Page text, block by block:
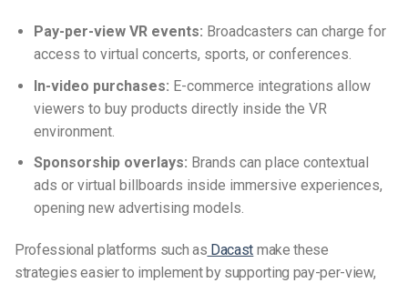
Pay-per-view VR events: Broadcasters can charge for
access to virtual concerts, sports, or conferences.
In-video purchases: E-commerce integrations allow
viewers to buy products directly inside the VR
environment.
Sponsorship overlays: Brands can place contextual
ads or virtual billboards inside immersive experiences,
opening new advertising models.
Professional platforms such as Dacast make these
strategies easier to implement by supporting pay-per-view,